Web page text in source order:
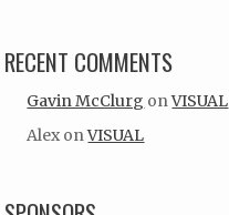
RECENT COMMENTS
Gavin McClurg onVISUAL
Alex onVISUAL